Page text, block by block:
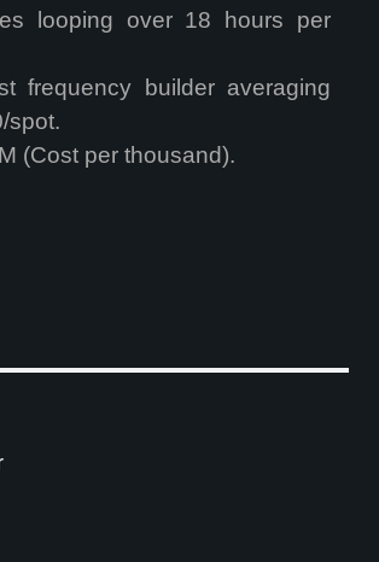
PowerScreen
powerseries
powersegment
year at their homes across Peninsula Malaysia.
demographic profile to assist advertisers in
on advertising investment vis a vis other media
looping over 18 hours per
frequency builder averaging
spot.
(Cost per thousand).